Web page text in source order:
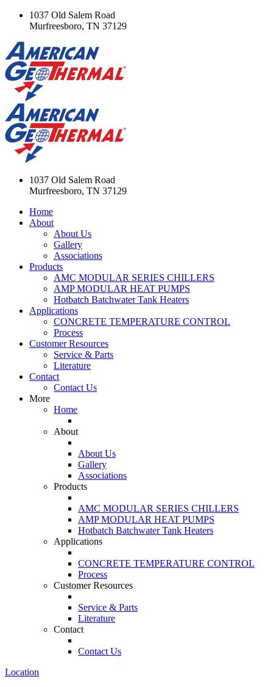
1037 Old Salem Road
Murfreesboro, TN 37129
1037 Old Salem Road
Murfreesboro, TN 37129
Home
About
About Us
Gallery
Associations
Products
AMC MODULAR SERIES CHILLERS
AMP MODULAR HEAT PUMPS
Hotbatch Batchwater Tank Heaters
Applications
CONCRETE TEMPERATURE CONTROL
Process
Customer Resources
Service & Parts
Literature
Contact
Contact Us
More
Home
About
About Us
Gallery
Associations
Products
AMC MODULAR SERIES CHILLERS
AMP MODULAR HEAT PUMPS
Hotbatch Batchwater Tank Heaters
Applications
CONCRETE TEMPERATURE CONTROL
Process
Customer Resources
Service & Parts
Literature
Contact
Contact Us
Location